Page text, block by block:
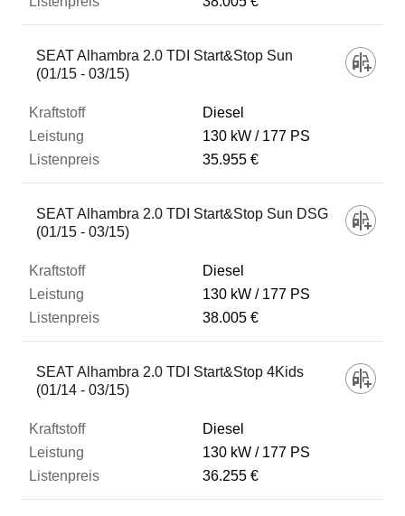
SEAT Alhambra 2.0 TDI Start&Stop Sun
(01/15 - 03/15)
Diesel
130 kW
177 PS
35.955 €
SEAT Alhambra 2.0 TDI Start&Stop Sun DSG
(01/15 - 03/15)
Diesel
130 kW
177 PS
38.005 €
SEAT Alhambra 2.0 TDI Start&Stop 4Kids
(01/14 - 03/15)
Diesel
130 kW
177 PS
36.255 €